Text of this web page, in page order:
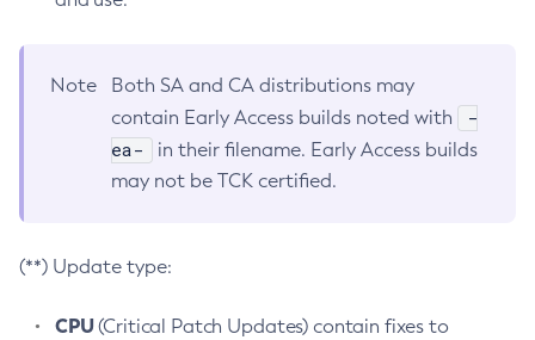
Note
Both SA and CA distributions may
contain Early Access builds noted with
-
ea-
in their filename. Early Access builds
may not be TCK certified.
(**) Update type:
CPU(Critical Patch Updates) contain fixes to